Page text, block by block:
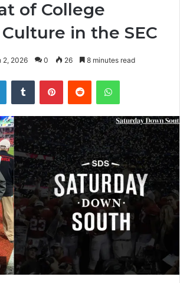
of College
in the SEC
2, 2026 0 26 8 minutes read
LinkedInTumblr PinterestReddit WhatsApp